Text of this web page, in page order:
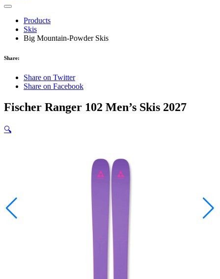
Products
Skis
Big Mountain-Powder Skis
Share:
Share on Twitter
Share on Facebook
Fischer Ranger 102 Men’s Skis 2027
🔍